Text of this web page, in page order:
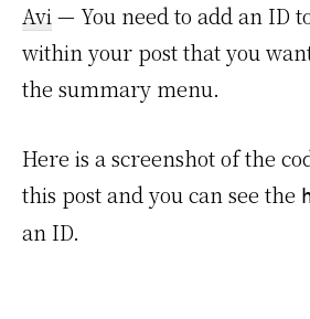
Avi— You need to add an ID
within your post that you
the summary menu.
Here is a screenshot of the
this post and you can see the
an ID.